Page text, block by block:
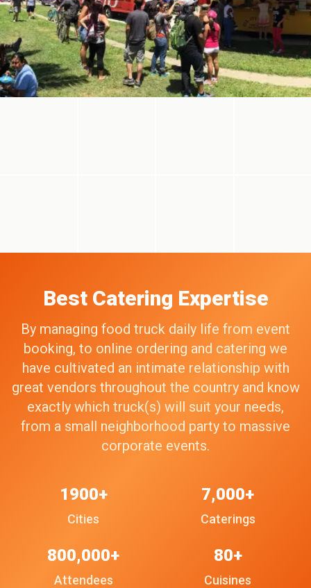
Best Catering Expertise
By managing food truck daily life from event
booking, to online ordering and catering we
have cultivated an intimate relationship with
great vendors throughout the country and know
exactly which truck(s) will suit your needs,
from a small neighborhood party to massive
corporate events.
Cities
1900+
Caterings
7,000+
Attendees
800,000+
Cuisines
80+